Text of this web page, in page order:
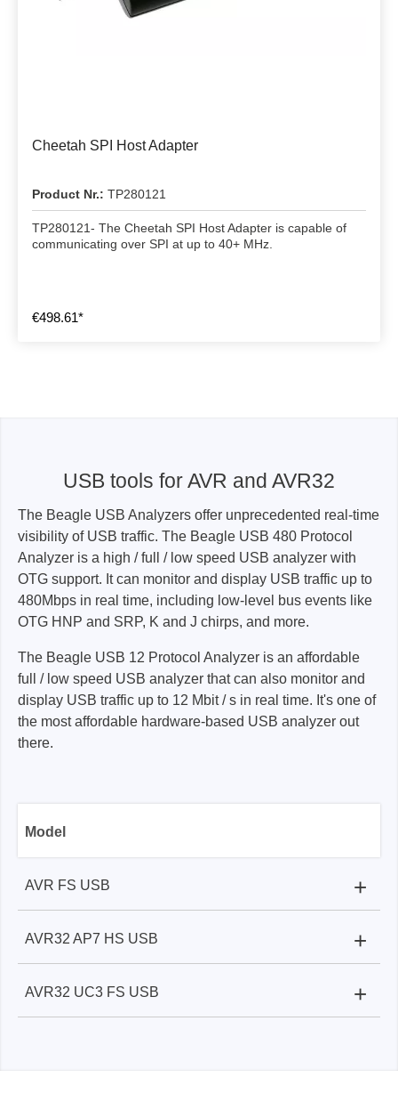
Cheetah SPI Host Adapter
Product Nr.: TP280121
TP280121- The Cheetah SPI Host Adapter is capable of
communicating over SPI at up to 40+ MHz.
€498.61*
USB tools for AVR and AVR32
The Beagle USB Analyzers offer unprecedented real-time
visibility of USB traffic. The Beagle USB 480 Protocol
Analyzer is a high / full / low speed USB analyzer with
OTG support. It can monitor and display USB traffic up to
480Mbps in real time, including low-level bus events like
OTG HNP and SRP, K and J chirps, and more.
The Beagle USB 12 Protocol Analyzer is an affordable
full / low speed USB analyzer that can also monitor and
display USB traffic up to 12 Mbit / s in real time. It's one of
the most affordable hardware-based USB analyzer out
there.
Model
Beagle USB 480 Protocol Analyzer
AVR FS USB
Beagle USB 480 Protocol Analyzer:
Beagle USB 12 Protocol Analyzer:
+
AVR32 AP7 HS USB
Beagle USB 480 Protocol Analyzer:
+
AVR32 UC3 FS USB +